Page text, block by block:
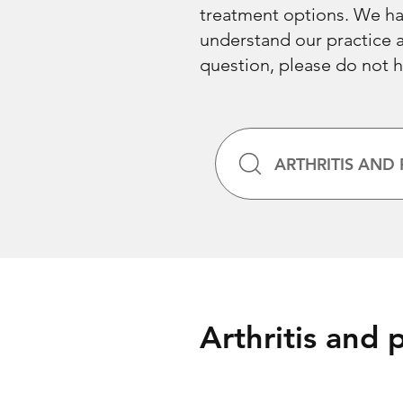
treatment options. We
understand our practice
question, please do not
ARTHRITIS AND
Arthritis and